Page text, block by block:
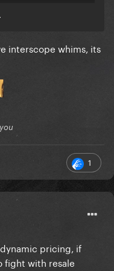
/
given the the
credits to
interscope whims, its
1
pricing, if
fight with resale